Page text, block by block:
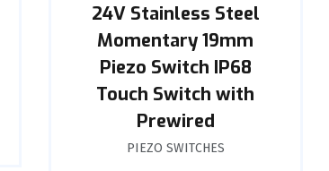
24V Stainless Steel
Momentary 19mm
Piezo Switch IP68
Touch Switch with
Prewired
PIEZO SWITCHES